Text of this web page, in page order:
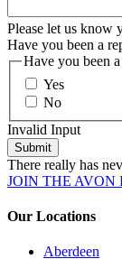
Please let us know
Have you been a
Have you been
Yes
No
Invalid Input
Submit
There really has
JOIN THE AVON
Our Locations
Aberdeen